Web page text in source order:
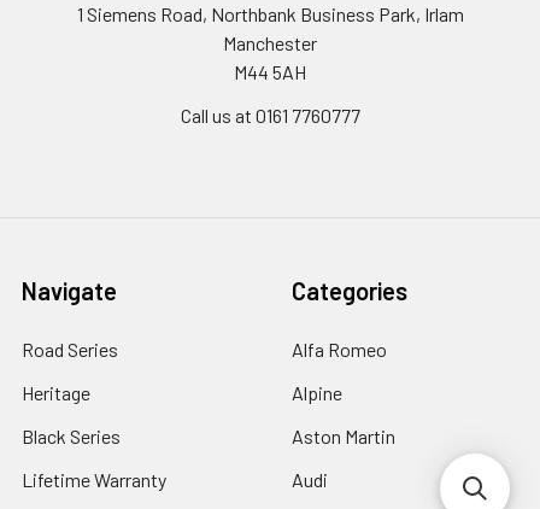
1 Siemens Road, Northbank Business Park, Irlam
Manchester
M44 5AH
Call us at 0161 7760777
Navigate
Road Series
Heritage
Black Series
Lifetime Warranty
Categories
Alfa Romeo
Alpine
Aston Martin
Audi